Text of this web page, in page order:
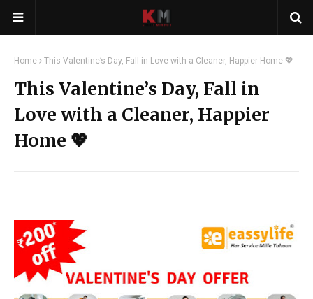
Home This Valentine’s Day, Fall in Love with a Cleaner, Happier Home 💖
This Valentine’s Day, Fall in
Love with a Cleaner, Happier
Home 💖